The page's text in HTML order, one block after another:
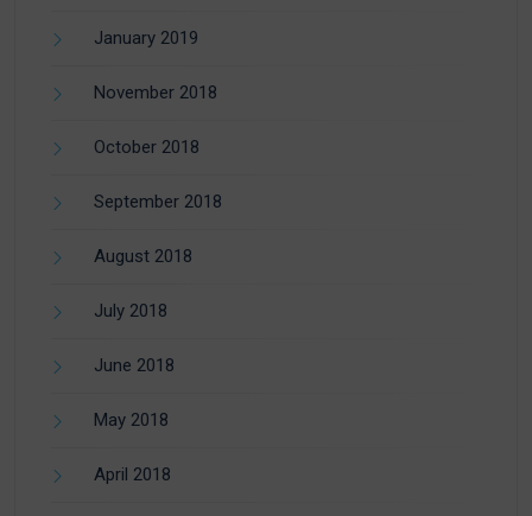
January 2019
November 2018
October 2018
September 2018
August 2018
July 2018
June 2018
May 2018
April 2018